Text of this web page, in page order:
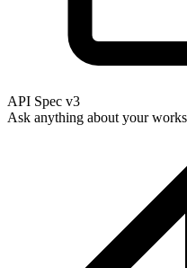
API Spec v3
Ask anything about your